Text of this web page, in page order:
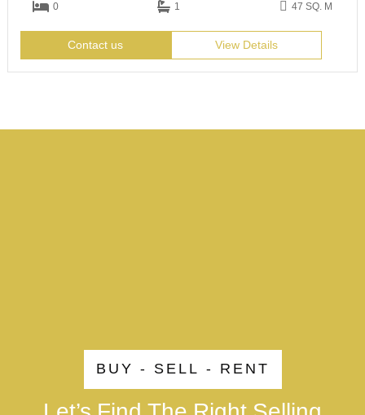
0 1 47 SQ. M
Contact us View Details
BUY - SELL - RENT